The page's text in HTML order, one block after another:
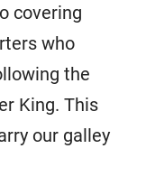
covering
who
the
King. This
our galley